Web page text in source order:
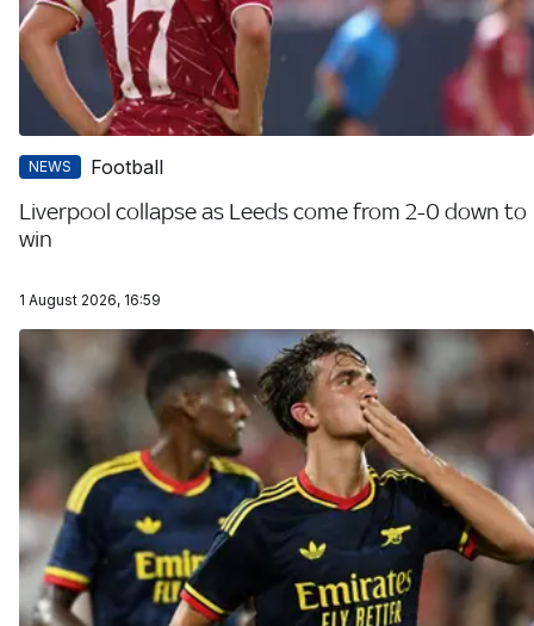
NEWS Football
Liverpool collapse as Leeds come from 2-0 down to
win
1 August 2026, 16:59